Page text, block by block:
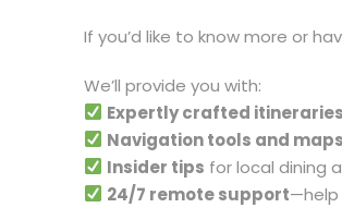
If you’d like to know more or
We’ll provide you with:
Expertly crafted itineraries
Navigation tools and maps
Insider tips for local dining
24/7 remote support—help